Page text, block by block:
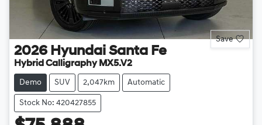
Save
2026 Hyundai Santa Fe
Hybrid Calligraphy MX5.V2
Demo SUV 2,047km Automatic
Stock No: 420427855